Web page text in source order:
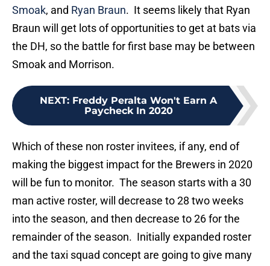
Smoak, and Ryan Braun. It seems likely that Ryan
Braun will get lots of opportunities to get at bats via
the DH, so the battle for first base may be between
Smoak and Morrison.
NEXT: Freddy Peralta Won't Earn A
Paycheck In 2020
Which of these non roster invitees, if any, end of
making the biggest impact for the Brewers in 2020
will be fun to monitor. The season starts with a 30
man active roster, will decrease to 28 two weeks
into the season, and then decrease to 26 for the
remainder of the season. Initially expanded roster
and the taxi squad concept are going to give many